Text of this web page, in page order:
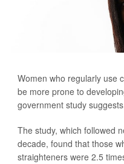
Women who regularly use
be more prone to
government study
The study, which followed
decade, found that those
straighteners were 2.5